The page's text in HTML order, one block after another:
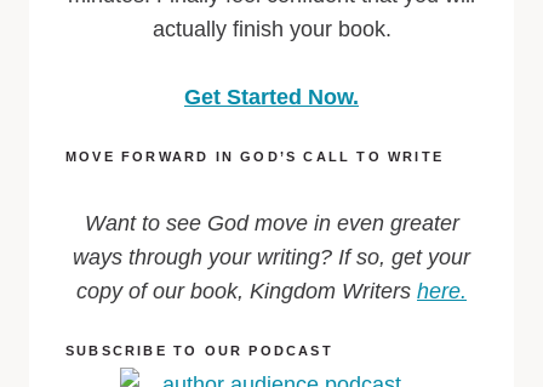
actually finish your book.
Get Started Now.
MOVE FORWARD IN GOD’S CALL TO WRITE
Want to see God move in even greater
ways through your writing? If so, get your
copy of our book, Kingdom Writers here.
SUBSCRIBE TO OUR PODCAST